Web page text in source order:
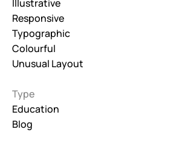
Illustrative
Responsive
Typographic
Colourful
Unusual Layout
Type
Education
Blog